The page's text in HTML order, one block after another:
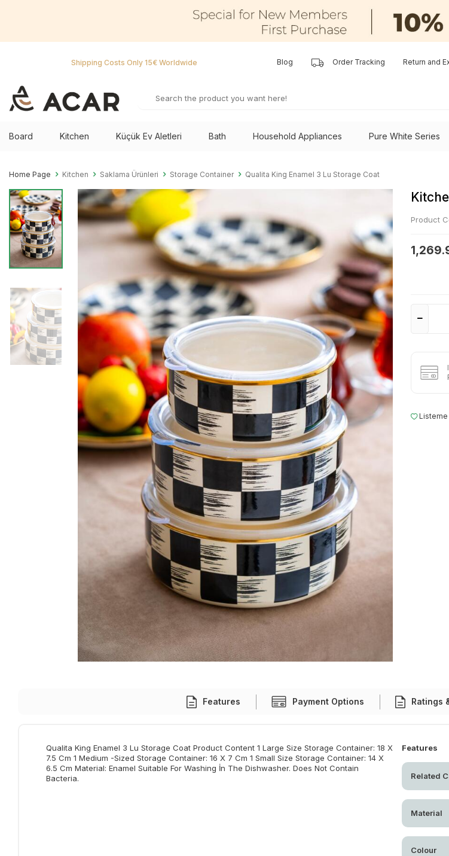
Shipping Costs Only 15€ Worldwide Blog Order Tracking Return and
Board Kitchen Küçük Ev Aletleri Bath Household Appliances Pure White Series
Home Page Kitchen Saklama Ürünleri Storage Container Qualita King Enamel 3 Lu Storage Coat
Product
Listeme
Features Payment Options Ratings
Qualita King Enamel 3 Lu Storage Coat Product Content 1 Large Size Storage Container: 18 X
7.5 Cm 1 Medium -Sized Storage Container: 16 X 7 Cm 1 Small Size Storage Container: 14 X
6.5 Cm Material: Enamel Suitable For Washing İn The Dishwasher. Does Not Contain
Bacteria.
Features
Related
Material
Colour